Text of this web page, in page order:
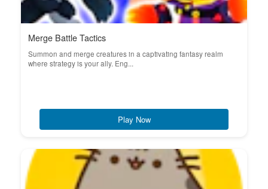
Merge Battle Tactics
Summon and merge creatures in a captivating fantasy realm
where strategy is your ally. Eng...
Play Now